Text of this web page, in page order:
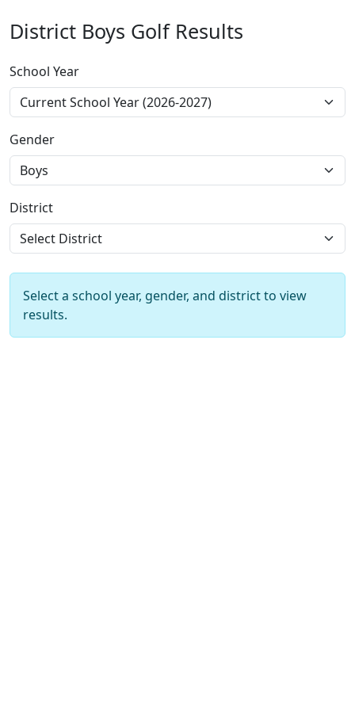
District Boys Golf Results
School Year
Gender
District
Select a school year, gender, and district to view
results.